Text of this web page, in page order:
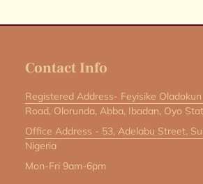
Contact Info
Registered Address- Feyisike
Road, Olorunda, Abba, Ibadan, Oyo
Office Address - 53, Adelabu Street,
Nigeria
Mon-Fri 9am-6pm